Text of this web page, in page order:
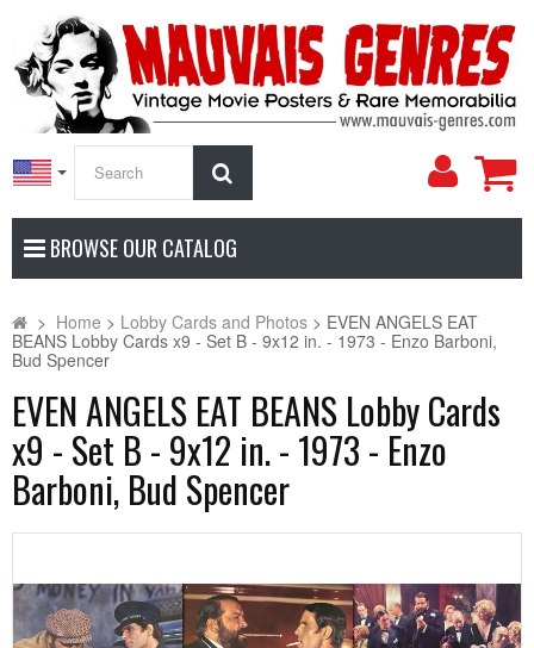
My
BROWSE OUR CATALOG
> Home > Lobby Cards and Photos > EVEN ANGELS EAT
BEANS Lobby Cards x9 - Set B - 9x12 in. - 1973 - Enzo Barboni,
Bud Spencer
EVEN ANGELS EAT BEANS Lobby Cards
x9 - Set B - 9x12 in. - 1973 - Enzo
Barboni, Bud Spencer